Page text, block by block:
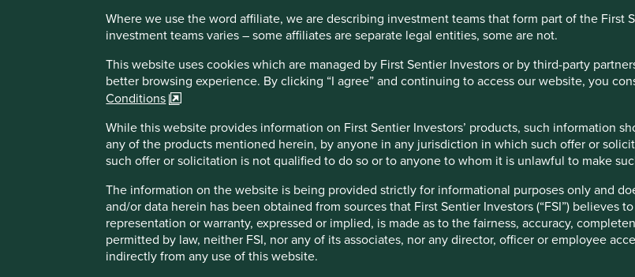
Where we use the word affiliate, we are describing investment teams that form part of the First
investment teams varies – some affiliates are separate legal entities, some are not.
This website uses cookies which are managed by First Sentier Investors or by third-party
better browsing experience. By clicking “I agree” and continuing to access our website, you
Conditions
While this website provides information on First Sentier Investors’ products, such information
any of the products mentioned herein, by anyone in any jurisdiction in which such offer or
such offer or solicitation is not qualified to do so or to anyone to whom it is unlawful to make
The information on the website is being provided strictly for informational purposes only and
and/or data herein has been obtained from sources that First Sentier Investors (“FSI”) believes
representation or warranty, expressed or implied, is made as to the fairness, accuracy,
permitted by law, neither FSI, nor any of its associates, nor any director, officer or employee
indirectly from any use of this website.
Southeast Asia, Africa and the Middle East.
The company has a high-quality steward and is run by a talented, pragmatic and humble management
A key strength lies in its supply chain practices. Marico works closely with smallholder farmers, providing
infrastructure, and fair sourcing arrangements that improve productivity and support rural livelihoods.
are deeply embedded in its operations and reflect a broader commitment to inclusive growth. Marico
to and benefits from sustainable development opportunities in improved personal hygiene and access to
healthier foods
Areas to improve
Gender diversity - board and senior management.
Supporting carbon reductions for smallholder farmers.
Reporting on nature-related impacts.